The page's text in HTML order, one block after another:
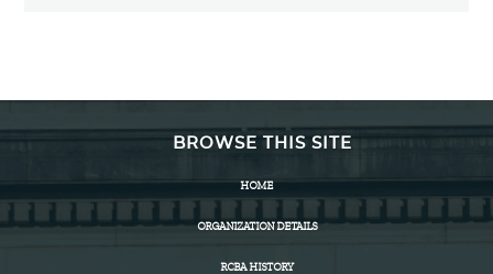
BROWSE THIS SITE
HOME
ORGANIZATION DETAILS
RCBA HISTORY